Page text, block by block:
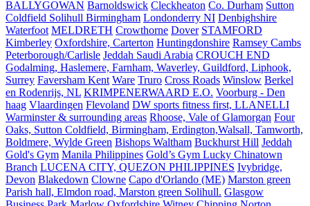
BALLYGOWAN Barnoldswick Cleckheaton Co. Durham Sutton
Coldfield Solihull Birmingham Londonderry NI Denbighshire
Waterfoot MELDRETH Crowthorne Dover STAMFORD
Kimberley Oxfordshire, Carterton Huntingdonshire Ramsey Cambs
Peterborough/Carlisle Jeddah Saudi Arabia CROUCH END
Godalming, Haslemere, Farnham, Waverley, Guildford, Liphook,
Surrey Faversham Kent Ware Truro Cross Roads Winslow Berkel
en Rodenrijs, NL KRIMPENERWAARD E.O. Voorburg - Den
haag Vlaardingen Flevoland DW sports fitness first, LLANELLI
Warminster & surrounding areas Rhoose, Vale of Glamorgan Four
Oaks, Sutton Coldfield, Birmingham, Erdington,Walsall, Tamworth,
Boldmere, Wylde Green Bishops Waltham Buckhurst Hill Jeddah
Gold's Gym Manila Philippines Gold’s Gym Lucky Chinatown
Branch LUCENA CITY, QUEZON PHILIPPINES Ivybridge,
Devon Blakedown Clowne Capo d'Orlando (ME) Marston green
Parish hall, Elmdon road, Marston green Solihull. Glasgow